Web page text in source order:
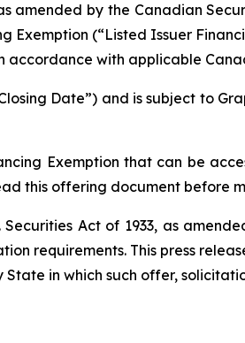
by the Canadian
Exemption (“Listed Issuer
accordance with applicable
Date”) and is subject to
Exemption that can be
this offering document before
Act of 1933, as
requirements. This press
in which such offer,